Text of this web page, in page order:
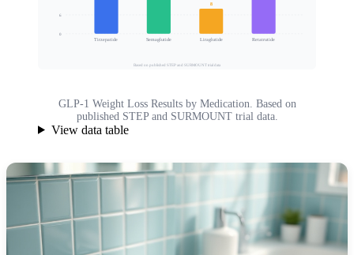
0
6
8
Tirzepatide Semaglutide Liraglutide Retatrutide
Based on published STEP and SURMOUNT trial data
GLP-1 Weight Loss Results by Medication. Based on
published STEP and SURMOUNT trial data.
View data table